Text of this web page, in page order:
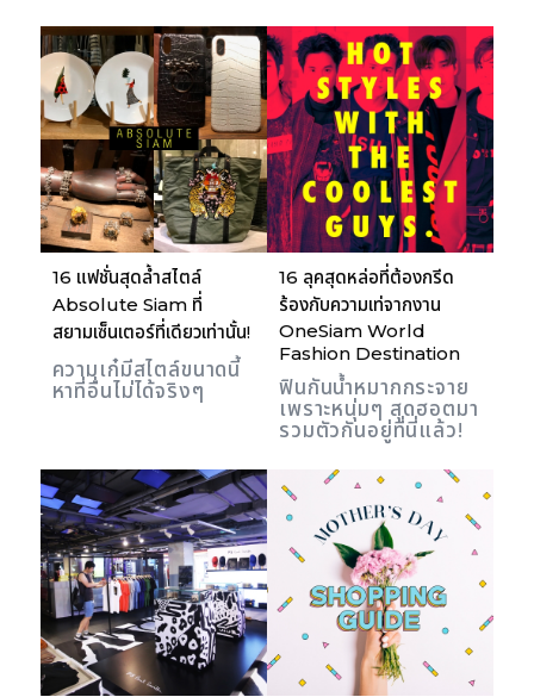
16 แฟชั่นสุดล้ำสไตล์
Absolute Siam ที่
สยามเซ็นเตอร์ที่เดียวเท่านั้น!
ความเก๋มีสไตล์ขนาดนี้
หาที่อื่นไม่ได้จริงๆ
16 ลุคสุดหล่อที่ต้องกรีด
ร้องกับความเท่จากงาน
OneSiam World
Fashion Destination
ฟินกันน้ำหมากกระจาย
เพราะหนุ่มๆ สุดฮอตมา
รวมตัวกันอยู่ที่นี่แล้ว!